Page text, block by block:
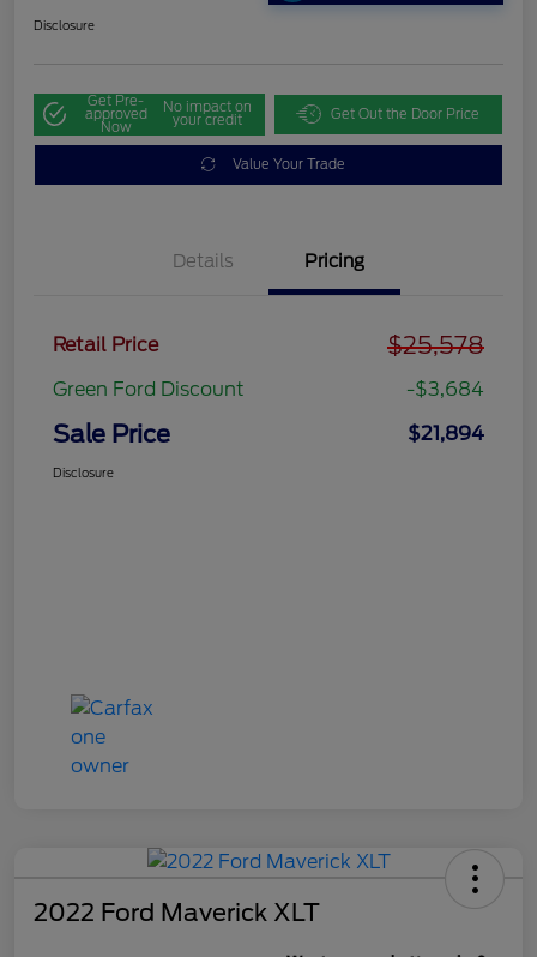
Disclosure
Get Pre-
approved
Now
No impact on
your credit Get Out the Door Price
Value Your Trade
Details Pricing
Retail Price $25,578
Green Ford Discount -$3,684
Sale Price $21,894
Disclosure
2022 Ford Maverick XLT